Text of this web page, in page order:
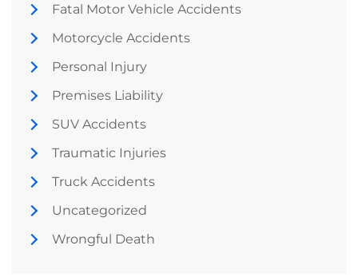
Fatal Motor Vehicle Accidents
Motorcycle Accidents
Personal Injury
Premises Liability
SUV Accidents
Traumatic Injuries
Truck Accidents
Uncategorized
Wrongful Death